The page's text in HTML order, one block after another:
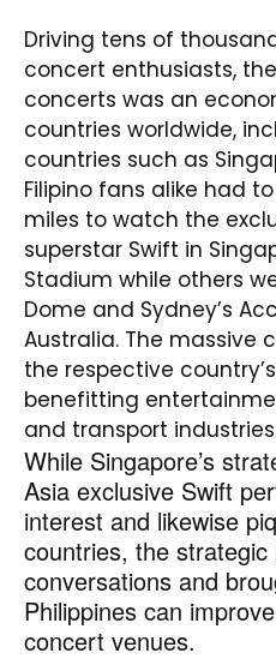
Driving tens of
concert enthusiasts,
concerts was an
countries worldwide,
countries such as
Filipino fans alike had
miles to watch the
superstar Swift in
Stadium while others
Dome and Sydney’s
Australia. The massive
the respective
benefitting
and transport
While Singapore’s
Asia exclusive Swift
interest and likewise
countries, the
conversations and
Philippines can
concert venues.